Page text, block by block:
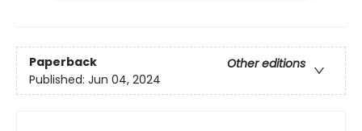
Paperback
Other editions
Published: Jun 04, 2024